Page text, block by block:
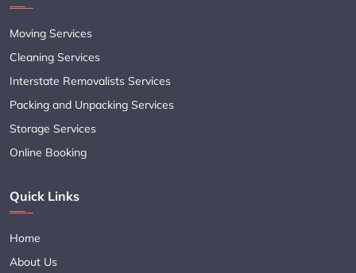
Moving Services
Cleaning Services
Interstate Removalists Services
Packing and Unpacking Services
Storage Services
Online Booking
Quick Links
Home
About Us